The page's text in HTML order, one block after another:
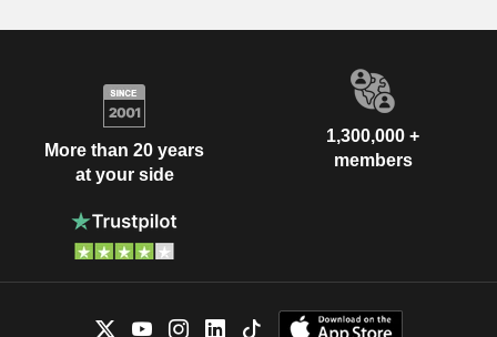
More than 20 years
at your side
1,300,000 +
members